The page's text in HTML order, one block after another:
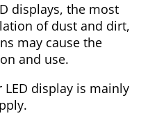
displays, the most
of dust and dirt,
may cause the
and use.
display is mainly